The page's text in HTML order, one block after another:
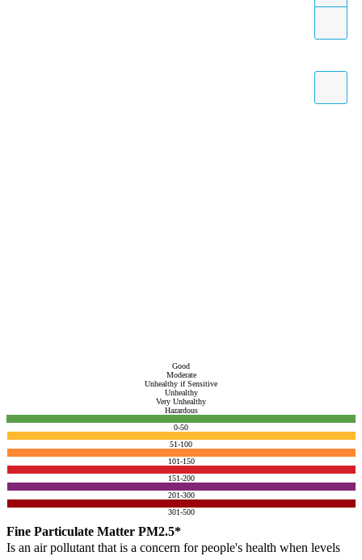
Good
Moderate
Unhealthy if Sensitive
Unhealthy
Very Unhealthy
Hazardous
0-50
51-100
101-150
151-200
201-300
301-500
Fine Particulate Matter PM2.5*
Is an air pollutant that is a concern for people's health when levels